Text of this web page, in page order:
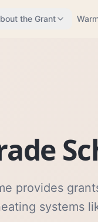
the Grant
provides
systems